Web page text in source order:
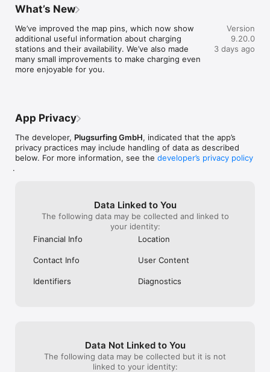
What’s New
We’ve improved the map pins, which now show
additional useful information about charging
stations and their availability. We’ve also made
many small improvements to make charging even
more enjoyable for you.
Version
9.20.0
3 days ago
App Privacy
The developer, Plugsurfing GmbH, indicated that the app’s
privacy practices may include handling of data as described
below. For more information, see the developer’s privacy policy
.
Data Linked to You
The following data may be collected and linked to
your identity:
Financial Info
Location
Contact Info User Content
Identifiers Diagnostics
Data Not Linked to You
The following data may be collected but it is not
linked to your identity: